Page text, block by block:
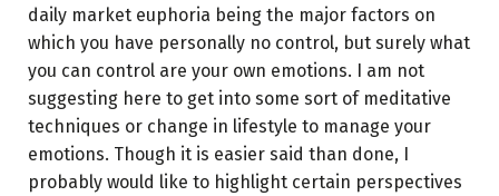
daily market euphoria being the major factors on
which you have personally no control, but surely what
you can control are your own emotions. I am not
suggesting here to get into some sort of meditative
techniques or change in lifestyle to manage your
emotions. Though it is easier said than done, I
probably would like to highlight certain perspectives